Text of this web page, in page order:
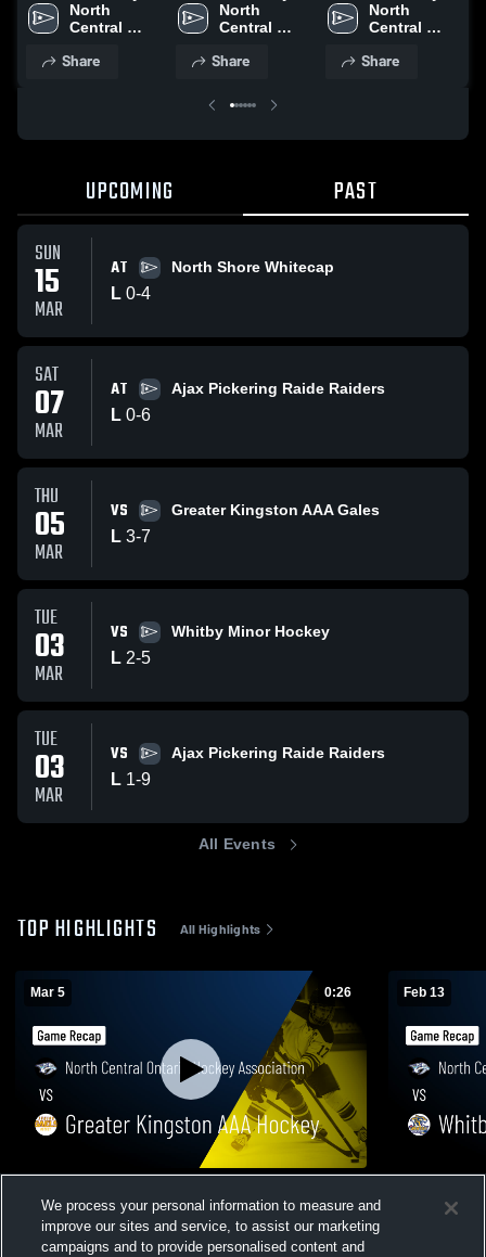
Association vs
Greater Kingston
Game Recap •
North
Central
Hockey
Share
Association vs
Whitby Minor
Recap • Feb 13,
North
Central
Hockey
Share
Association vs
Whitby Minor
Recap • Feb 13,
North
Central
Hockey
Share
UPCOMING PAST
SUN
15
MAR
AT North Shore Whitecap
L 0-4
SAT
07
MAR
AT Ajax Pickering Raide Raiders
L 0-6
THU
05
MAR
VS Greater Kingston AAA Gales
L 3-7
TUE
03
MAR
VS Whitby Minor Hockey
L 2-5
TUE
03
MAR
VS Ajax Pickering Raide Raiders
L 1-9
All Events
TOP HIGHLIGHTS All Highlights
Mar 5 0:26
vs Greater Kingston AAA Hockey • Game
Recap • Mar 5, 2026
Views
Feb 13
vs Whitby
We process your personal information to measure and
improve our sites and service, to assist our marketing
campaigns and to provide personalised content and